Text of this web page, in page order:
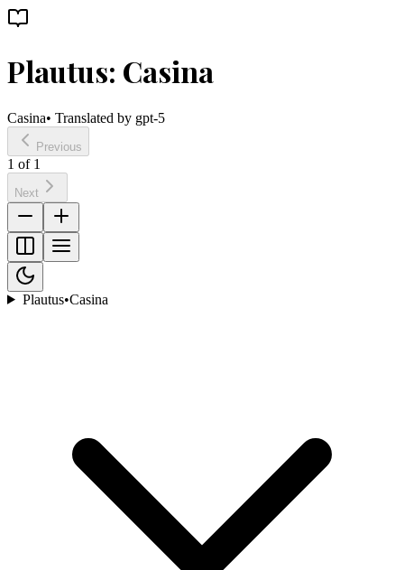
Plautus: Casina
Casina• Translated by gpt-5
Previous
1 of 1
Next
Plautus•Casina